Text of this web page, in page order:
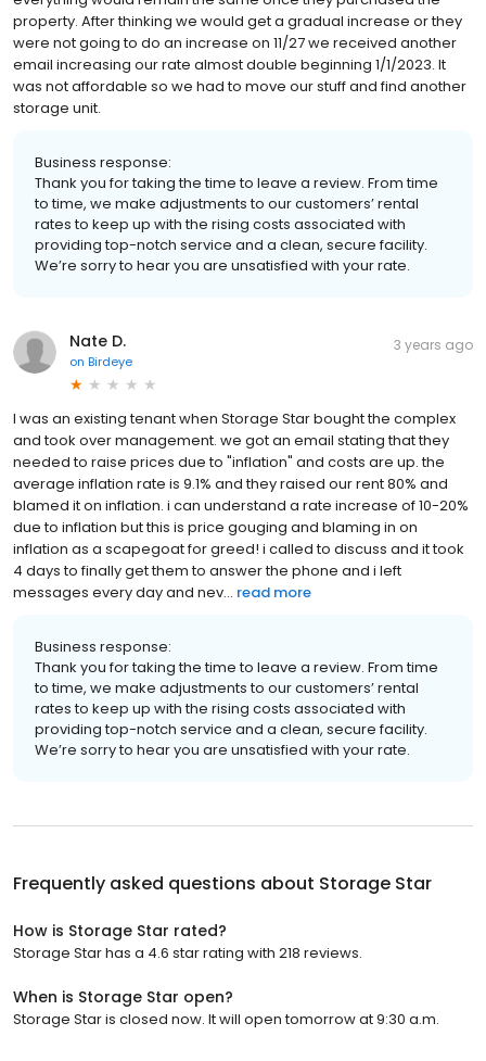
property. After thinking we would get a gradual increase or they
were not going to do an increase on 11/27 we received another
email increasing our rate almost double beginning 1/1/2023. It
was not affordable so we had to move our stuff and find another
storage unit.
Business response:
Thank you for taking the time to leave a review. From time
to time, we make adjustments to our customers’ rental
rates to keep up with the rising costs associated with
providing top-notch service and a clean, secure facility.
We’re sorry to hear you are unsatisfied with your rate.
Nate D.
on Birdeye
3 years ago
I was an existing tenant when Storage Star bought the complex
and took over management. we got an email stating that they
needed to raise prices due to "inflation" and costs are up. the
average inflation rate is 9.1% and they raised our rent 80% and
blamed it on inflation. i can understand a rate increase of 10-20%
due to inflation but this is price gouging and blaming in on
inflation as a scapegoat for greed! i called to discuss and it took
4 days to finally get them to answer the phone and i left
messages every day and nev... read more
Business response:
Thank you for taking the time to leave a review. From time
to time, we make adjustments to our customers’ rental
rates to keep up with the rising costs associated with
providing top-notch service and a clean, secure facility.
We’re sorry to hear you are unsatisfied with your rate.
Frequently asked questions about Storage Star
How is Storage Star rated?
Storage Star has a 4.6 star rating with 218 reviews.
When is Storage Star open?
Storage Star is closed now. It will open tomorrow at 9:30 a.m.